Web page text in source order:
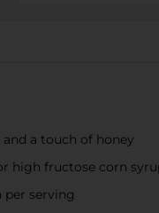
a touch of honey
high fructose corn
per serving